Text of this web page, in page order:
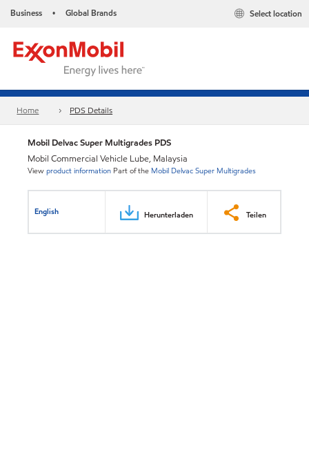
Business • Global Brands Select location
Home PDS Details
Mobil Delvac Super Multigrades PDS
Mobil Commercial Vehicle Lube, Malaysia
Viewproduct information Part of the Mobil Delvac Super Multigrades
English Herunterladen Teilen